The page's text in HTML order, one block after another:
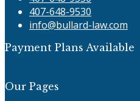
407-648-9530
info@bullard-law.com
Payment Plans Available
Our Pages